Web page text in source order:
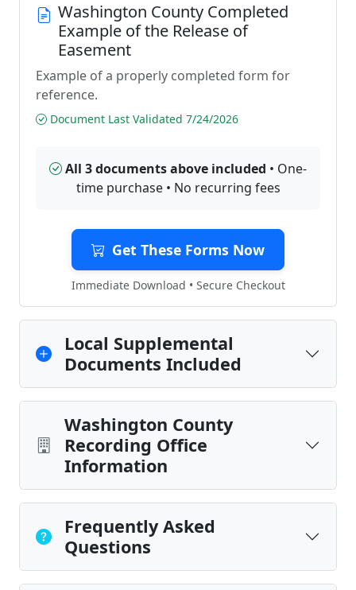
Washington County Completed
Example of the Release of
Easement
Example of a properly completed form for
reference.
Document Last Validated 7/24/2026
All 3 documents above included • One-
time purchase • No recurring fees
Get These Forms Now
Immediate Download • Secure Checkout
Local Supplemental
Documents Included
Washington County
Recording Office
Information
Frequently Asked
Questions